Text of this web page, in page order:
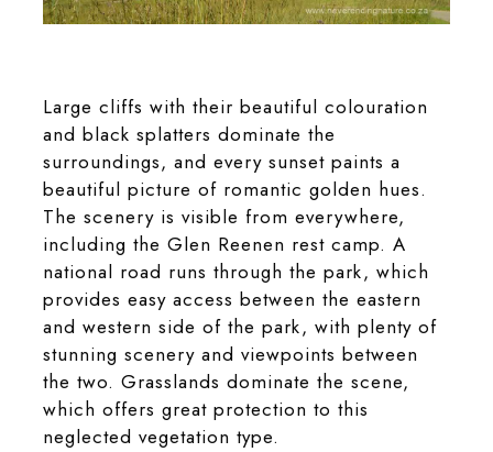
Large cliffs with their beautiful colouration
and black splatters dominate the
surroundings, and every sunset paints a
beautiful picture of romantic golden hues.
The scenery is visible from everywhere,
including the Glen Reenen rest camp. A
national road runs through the park, which
provides easy access between the eastern
and western side of the park, with plenty of
stunning scenery and viewpoints between
the two. Grasslands dominate the scene,
which offers great protection to this
neglected vegetation type.